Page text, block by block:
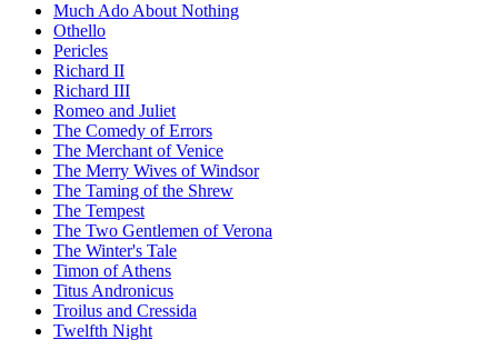
Much Ado About Nothing
Othello
Pericles
Richard II
Richard III
Romeo and Juliet
The Comedy of Errors
The Merchant of Venice
The Merry Wives of Windsor
The Taming of the Shrew
The Tempest
The Two Gentlemen of Verona
The Winter's Tale
Timon of Athens
Titus Andronicus
Troilus and Cressida
Twelfth Night